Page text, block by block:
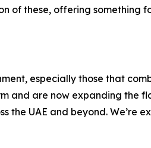
of these, offering something
especially those that
are now expanding the
UAE and beyond. We’re